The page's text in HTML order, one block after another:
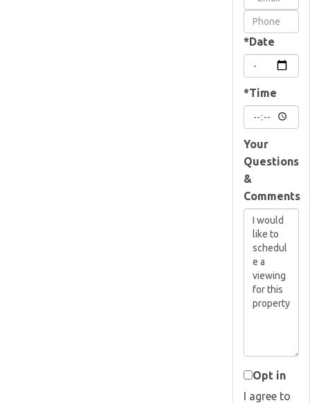
Visit
*Date
*Time
Your
Questions
&
Comments
Opt in
I agree to